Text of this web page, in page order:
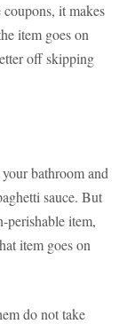
it makes
item goes on
off skipping
bathroom and
sauce. But
item,
item goes on
do not take